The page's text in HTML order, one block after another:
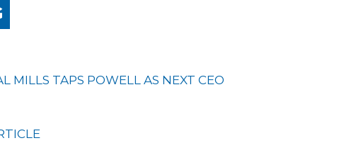
MILLS TAPS POWELL AS NEXT CEO